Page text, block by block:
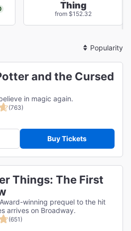
Thing
from $152.32
Sort
By
and the Cursed
in magic again.
(763)
Buy Tickets
Things: The First
winning prequel to the hit
arrives on Broadway.
(651)